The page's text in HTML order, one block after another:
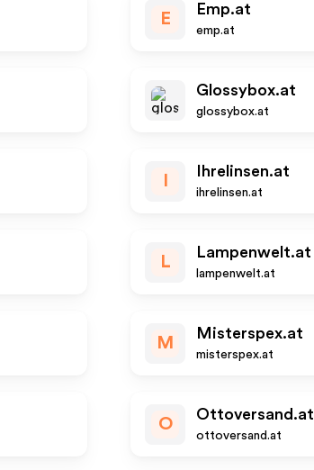
E
Emp.at
emp.at
Glossybox.at
glossybox.at
Ihrelinsen.at
ihrelinsen.at
L
Lampenwelt.at
lampenwelt.at
M
Misterspex.at
misterspex.at
O
Ottoversand.at
ottoversand.at